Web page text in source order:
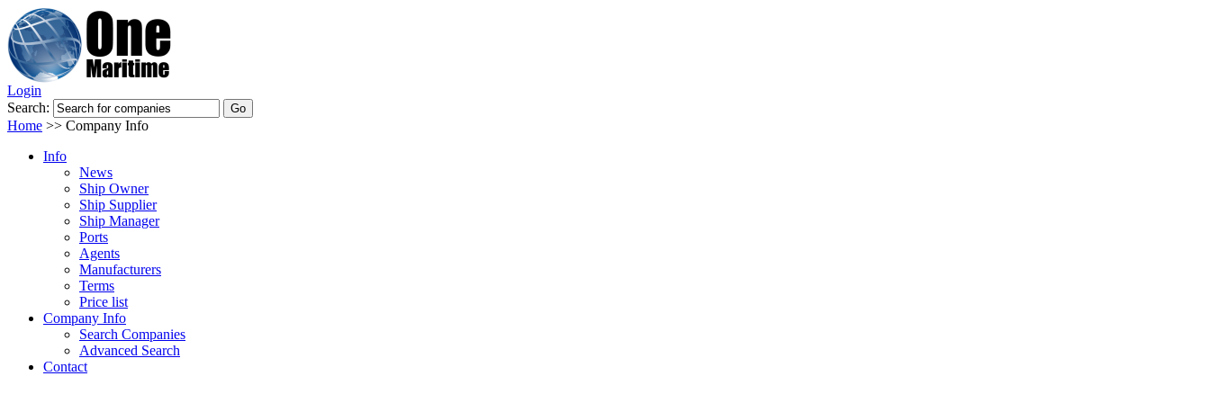
Login
Search:
Home >> Company Info
Info
News
Ship Owner
Ship Supplier
Ship Manager
Ports
Agents
Manufacturers
Terms
Price list
Company Info
Search Companies
Advanced Search
Contact